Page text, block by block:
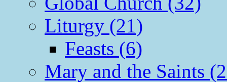
Liturgy (21)
Feasts (6)
Mary and the Saints